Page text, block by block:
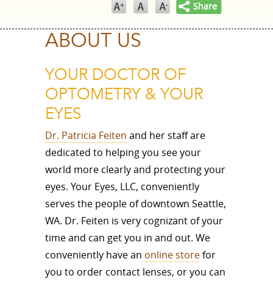
ABOUT US
YOUR DOCTOR OF
OPTOMETRY & YOUR
EYES
Dr. Patricia Feiten and her staff are
dedicated to helping you see your
world more clearly and protecting your
eyes. Your Eyes, LLC, conveniently
serves the people of downtown Seattle,
WA. Dr. Feiten is very cognizant of your
time and can get you in and out. We
conveniently have an online storefor
you to order contact lenses, or you can